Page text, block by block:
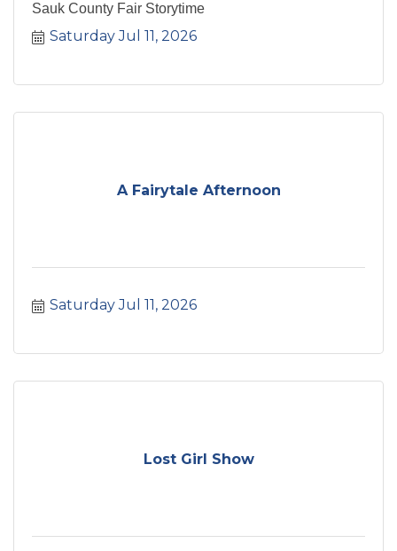
Sauk County Fair Storytime
Saturday Jul 11, 2026
A Fairytale Afternoon
Saturday Jul 11, 2026
Lost Girl Show